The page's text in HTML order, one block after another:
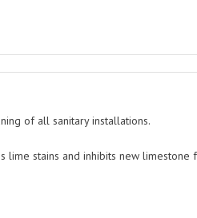
of all sanitary installations.
lime stains and inhibits new limestone